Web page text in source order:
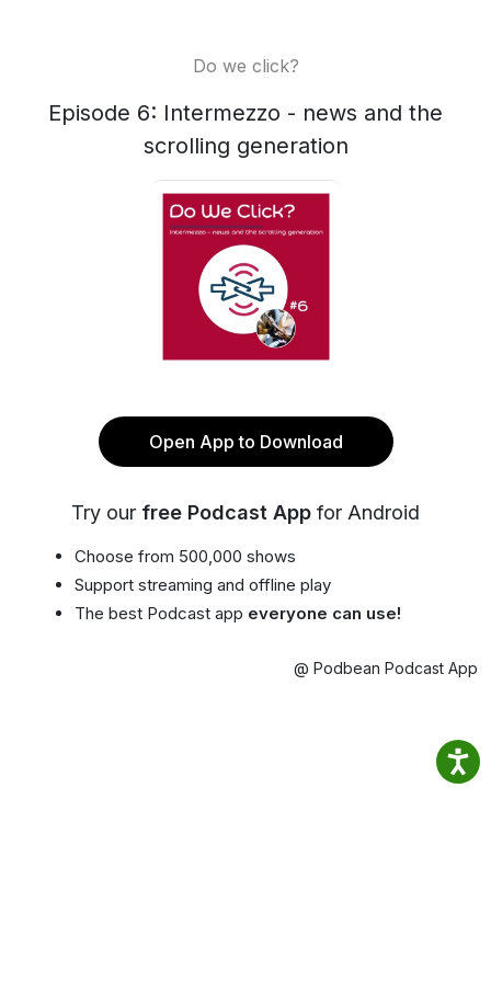
Do we click?
Episode 6: Intermezzo - news and the
scrolling generation
Open App to Download
Try our free Podcast App for Android
Choose from 500,000 shows
Support streaming and offline play
The best Podcast app everyone can use!
@ Podbean Podcast App